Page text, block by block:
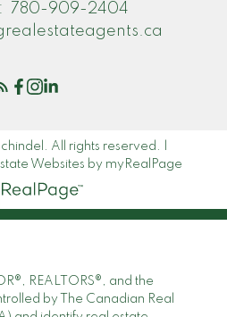
780-909-2404
All rights reserved. |
Websites by myRealPage
REALTORS®, and the
by The Canadian Real